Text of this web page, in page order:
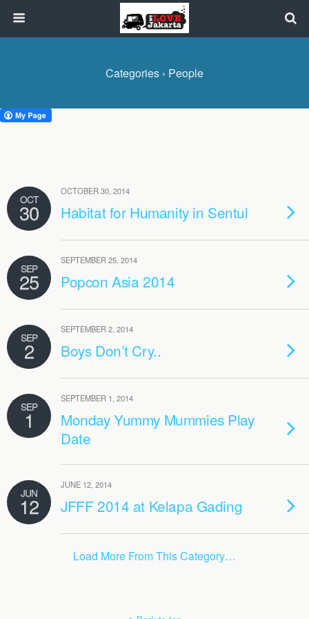
Categories › People
OCT
30
OCTOBER 30, 2014
Habitat for Humanity in Sentul
SEP
25
SEPTEMBER 25, 2014
Popcon Asia 2014
SEP
2
SEPTEMBER 2, 2014
Boys Don’t Cry..
SEP
1
SEPTEMBER 1, 2014
Monday Yummy Mummies Play
Date
JUN
12
JUNE 12, 2014
JFFF 2014 at Kelapa Gading
Load More From This Category…